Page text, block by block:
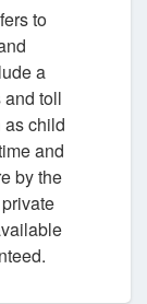
to
a
toll
as child
and
by the